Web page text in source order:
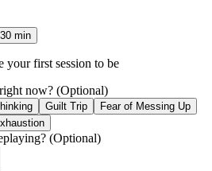
30 min
first session to be
now? (Optional)
Guilt Trip
Fear of Messing Up
(Optional)